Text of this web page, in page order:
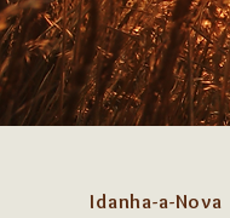
Idanha-a-Nova